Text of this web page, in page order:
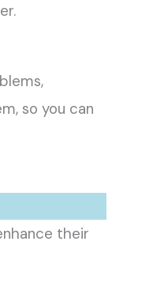
so you can
their